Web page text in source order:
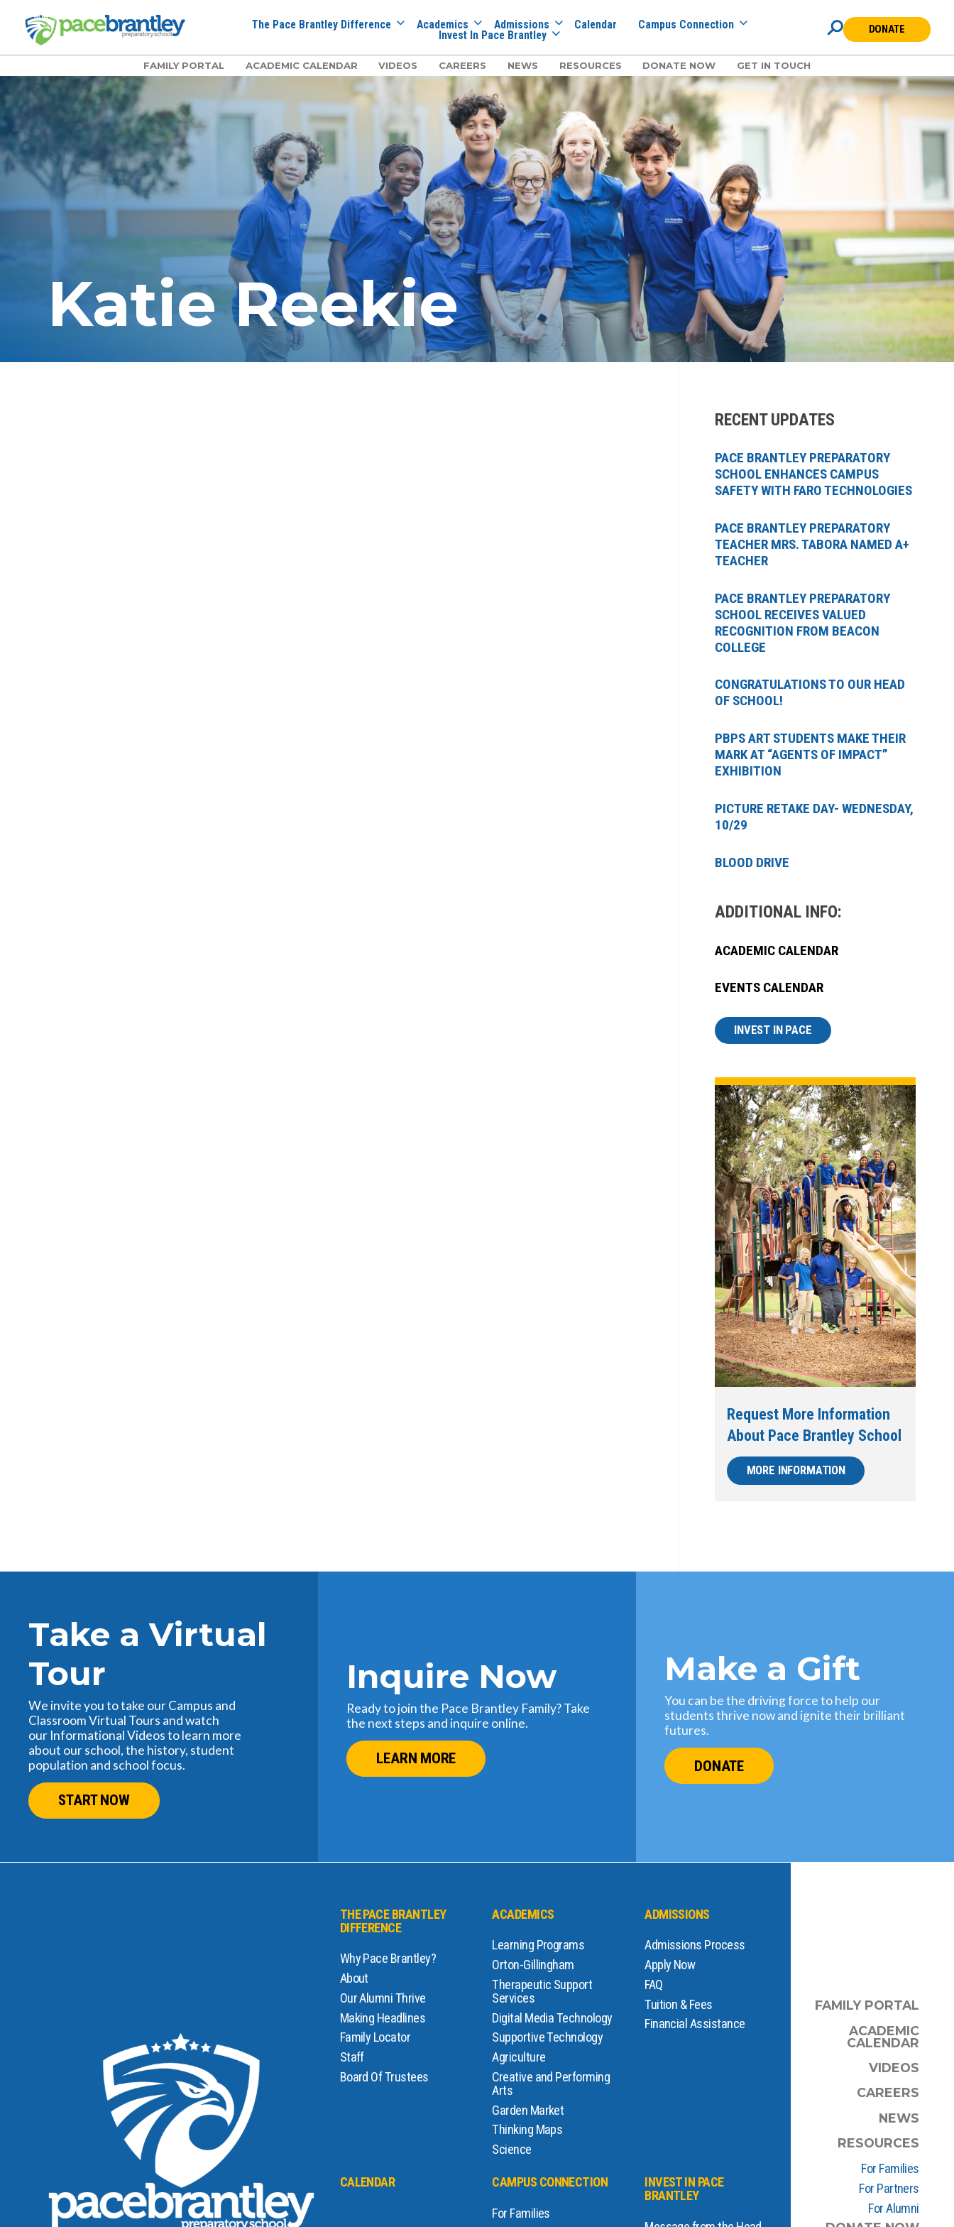
The Pace Brantley Difference Academics Admissions Calendar Campus Connection
Invest In Pace Brantley DONATE
FAMILY PORTAL ACADEMIC CALENDAR VIDEOS CAREERS NEWS RESOURCES DONATE NOW GET IN TOUCH
Katie Reekie
RECENT UPDATES
PACE BRANTLEY PREPARATORY
SCHOOL ENHANCES CAMPUS
SAFETY WITH FARO TECHNOLOGIES
PACE BRANTLEY PREPARATORY
TEACHER MRS. TABORA NAMED A+
TEACHER
PACE BRANTLEY PREPARATORY
SCHOOL RECEIVES VALUED
RECOGNITION FROM BEACON
COLLEGE
CONGRATULATIONS TO OUR HEAD
OF SCHOOL!
PBPS ART STUDENTS MAKE THEIR
MARK AT “AGENTS OF IMPACT”
EXHIBITION
PICTURE RETAKE DAY- WEDNESDAY,
10/29
BLOOD DRIVE
ADDITIONAL INFO:
ACADEMIC CALENDAR
EVENTS CALENDAR
INVEST IN PACE
Request More Information
About Pace Brantley School
MORE INFORMATION
Take a Virtual
Tour
We invite you to take our Campus and
Classroom Virtual Tours and watch
our Informational Videos to learn more
about our school, the history, student
population and school focus.
START NOW
Inquire Now
Ready to join the Pace Brantley Family? Take
the next steps and inquire online.
LEARN MORE
Make a Gift
You can be the driving force to help our
students thrive now and ignite their brilliant
futures.
DONATE
THE PACE BRANTLEY
DIFFERENCE
Why Pace Brantley?
About
Our Alumni Thrive
Making Headlines
Family Locator
Staff
Board Of Trustees
ACADEMICS
Learning Programs
Orton-Gillingham
Therapeutic Support
Services
Digital Media Technology
Supportive Technology
Agriculture
Creative and Performing
Arts
Garden Market
Thinking Maps
Science
ADMISSIONS
Admissions Process
Apply Now
FAQ
Tuition & Fees
Financial Assistance
CALENDAR CAMPUS CONNECTION
For Families
INVEST IN PACE
BRANTLEY
FAMILY PORTAL
ACADEMIC
CALENDAR
VIDEOS
CAREERS
NEWS
RESOURCES
For Families
For Partners
For Alumni